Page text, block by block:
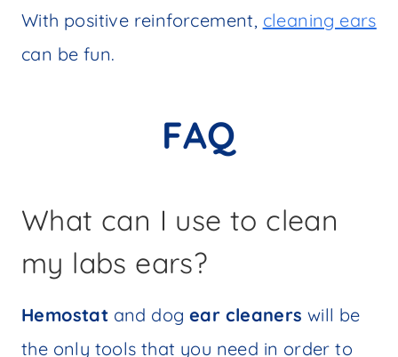
With positive reinforcement, cleaning ears
can be fun.
FAQ
What can I use to clean
my labs ears?
Hemostat and dog ear cleaners will be
the only tools that you need in order to